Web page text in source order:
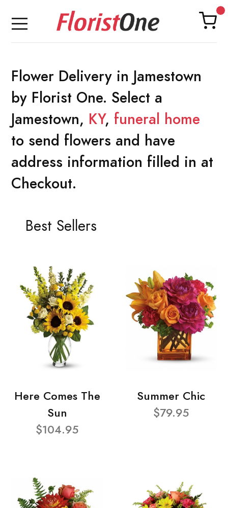
Flower Delivery in Jamestown
by Florist One. Select a
Jamestown, KY, funeral home
to send flowers and have
address information filled in at
Checkout.
Best Sellers
Here Comes The
Sun
$104.95
Summer Chic
$79.95